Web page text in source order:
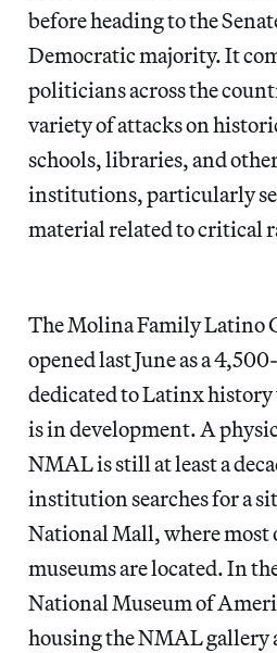
before heading to the
Democratic majority. It
politicians across the
variety of attacks on
schools, libraries, and
institutions, particularly
material related to critical
The Molina Family Latino
opened last June as a
dedicated to Latinx
is in development. A
NMAL is still at least a
institution searches for a
National Mall, where most
museums are located. In
National Museum of
housing the NMAL gallery